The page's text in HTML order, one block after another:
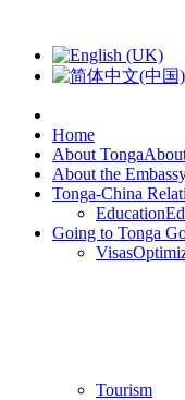
Home
About Tonga
About the
Tonga-China
Education
Going to Tonga
Visas
Tourism